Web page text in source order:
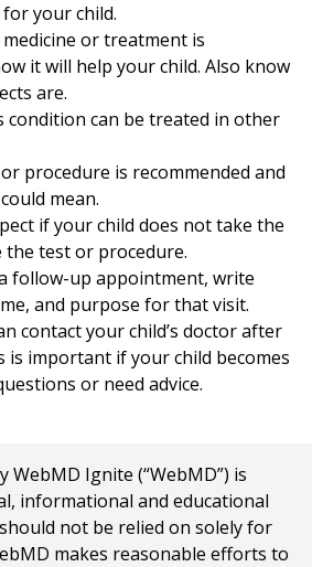
your child.
or treatment is
it will help your child. Also know
are.
condition can be treated in other
procedure is recommended and
mean.
if your child does not take the
the test or procedure.
follow-up appointment, write
and purpose for that visit.
contact your child’s doctor after
is important if your child becomes
or need advice.
WebMD Ignite (“WebMD”) is
informational and educational
not be relied on solely for
makes reasonable efforts to